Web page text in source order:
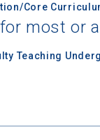
Core
most or
Teaching
Birth Date